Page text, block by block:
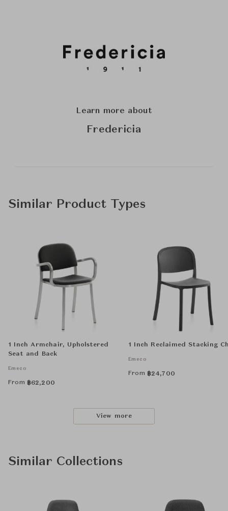
Learn more about
Fredericia
Similar Product Types
1 Inch Armchair, Upholstered
Seat and Back
Emeco
From ฿62,200
1 Inch Reclaimed Stacking
Emeco
From ฿24,700
View more
Similar Collections